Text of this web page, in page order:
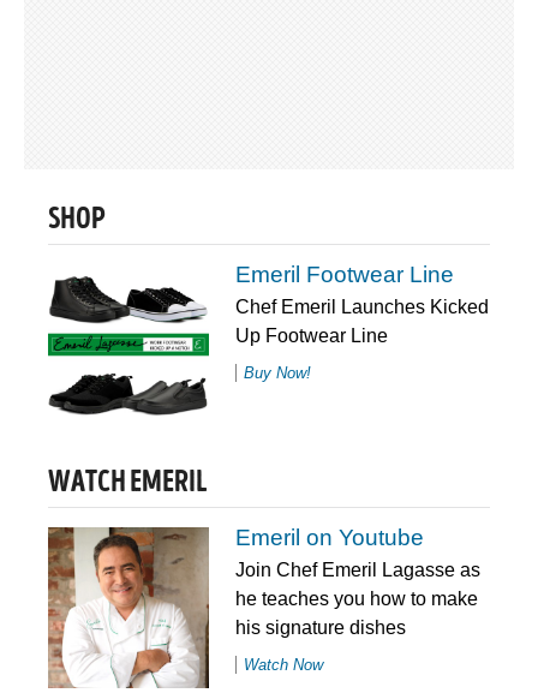
SHOP
Emeril Footwear Line
Chef Emeril Launches Kicked
Up Footwear Line
Buy Now!
WATCH EMERIL
Emeril on Youtube
Join Chef Emeril Lagasse as
he teaches you how to make
his signature dishes
Watch Now